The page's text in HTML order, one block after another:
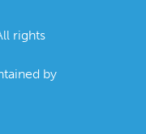
rights
by